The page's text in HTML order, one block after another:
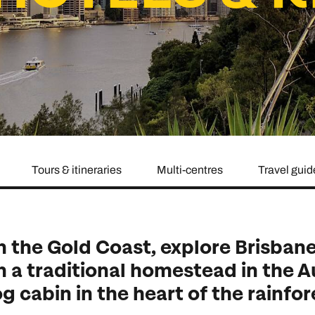
family will always remember.
Explore all holiday
Brochure Caribbean Brochure
Tours & itineraries Multi-centres Travel
the Gold Coast, explore
traditional homestead in the
cabin in the heart of the